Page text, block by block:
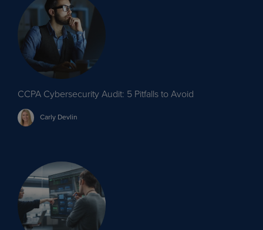
CCPA Cybersecurity Audit: 5 Pitfalls to Avoid
Carly Devlin